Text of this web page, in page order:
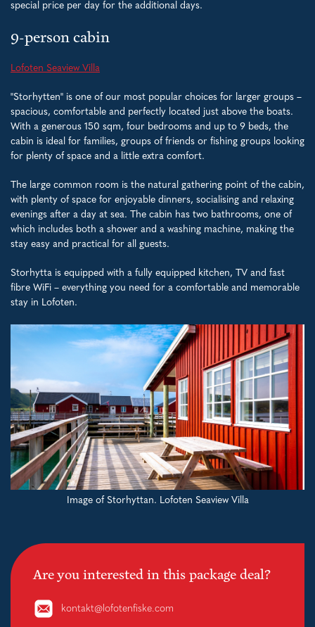
special price per day for the additional days.
9-person cabin
Lofoten Seaview Villa
"Storhytten" is one of our most popular choices for larger groups –
spacious, comfortable and perfectly located just above the boats.
With a generous 150 sqm, four bedrooms and up to 9 beds, the
cabin is ideal for families, groups of friends or fishing groups looking
for plenty of space and a little extra comfort.
The large common room is the natural gathering point of the cabin,
with plenty of space for enjoyable dinners, socialising and relaxing
evenings after a day at sea. The cabin has two bathrooms, one of
which includes both a shower and a washing machine, making the
stay easy and practical for all guests.
Storhytta is equipped with a fully equipped kitchen, TV and fast
fibre WiFi – everything you need for a comfortable and memorable
stay in Lofoten.
Image of Storhyttan. Lofoten Seaview Villa
Are you interested in this package deal?
kontakt@lofotenfiske.com